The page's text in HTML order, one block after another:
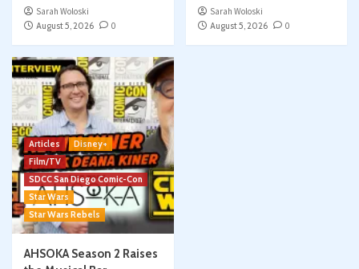
Sarah Woloski
August 5, 2026
0
Sarah Woloski
August 5, 2026
0
Articles
Disney+
Film/TV
SDCC San Diego Comic-Con
Star Wars
Star Wars Rebels
AHSOKA Season 2 Raises